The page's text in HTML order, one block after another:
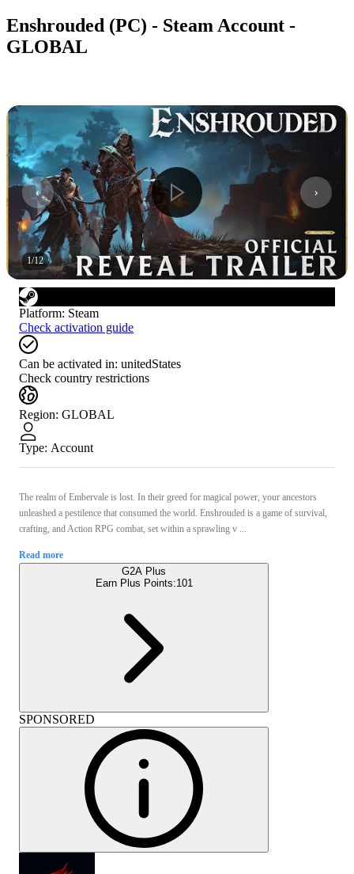
Enshrouded (PC) - Steam Account -
GLOBAL
1/12
Platform: Steam
Check activation guide
Can be activated in: unitedStates
Check country restrictions
Region: GLOBAL
Type: Account
The realm of Embervale is lost. In their greed for magical power, your ancestors
unleashed a pestilence that consumed the world. Enshrouded is a game of survival,
crafting, and Action RPG combat, set within a sprawling v ...
Read more
G2A Plus
Earn Plus Points:101
SPONSORED